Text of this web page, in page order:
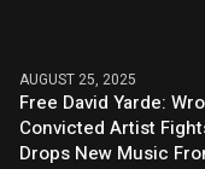
AUGUST 25, 2025
Free David Yarde:
Convicted Artist
Drops New Music